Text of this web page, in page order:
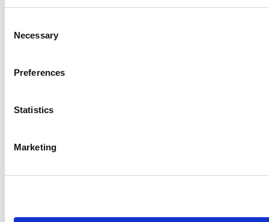
Selection
Necessary
Preferences
Statistics
Marketing